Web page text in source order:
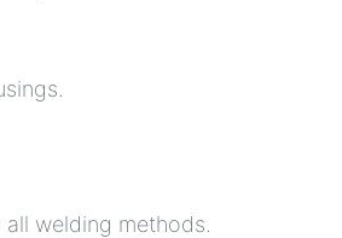
welding methods.